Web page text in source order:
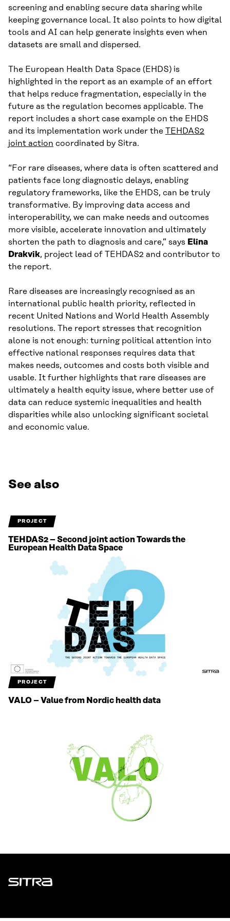
screening and enabling secure data sharing while
keeping governance local. It also points to how digital
tools and AI can help generate insights even when
datasets are small and dispersed.
The European Health Data Space (EHDS) is
highlighted in the report as an example of an effort
that helps reduce fragmentation, especially in the
future as the regulation becomes applicable. The
report includes a short case example on the EHDS
and its implementation work under the TEHDAS2
joint action coordinated by Sitra.
“For rare diseases, where data is often scattered and
patients face long diagnostic delays, enabling
regulatory frameworks, like the EHDS, can be truly
transformative. By improving data access and
interoperability, we can make needs and outcomes
more visible, accelerate innovation and ultimately
shorten the path to diagnosis and care,” says Elina
Drakvik, project lead of TEHDAS2 and contributor to
the report.
Rare diseases are increasingly recognised as an
international public health priority, reflected in
recent United Nations and World Health Assembly
resolutions. The report stresses that recognition
alone is not enough: turning political attention into
effective national responses requires data that
makes needs, outcomes and costs both visible and
usable. It further highlights that rare diseases are
ultimately a health equity issue, where better use of
data can reduce systemic inequalities and health
disparities while also unlocking significant societal
and economic value.
See also
PROJECT
TEHDAS2 – Second joint action Towards the
European Health Data Space
PROJECT
VALO – Value from Nordic health data
Sitra